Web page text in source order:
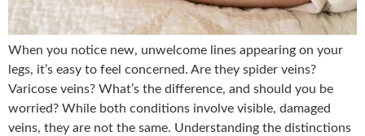
When you notice new, unwelcome lines appearing on your
legs, it’s easy to feel concerned. Are they spider veins?
Varicose veins? What’s the difference, and should you be
worried? While both conditions involve visible, damaged
veins, they are not the same. Understanding the distinctions